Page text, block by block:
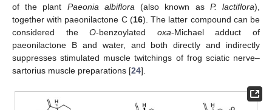
of the plant Paeonia albiflora(also known as P. lactiflora),
together with paeonilactone C (16). The latter compound can be
considered theO-benzoylated oxa-Michael adduct of
paeonilactone B and water, and both directly and indirectly
suppresses stimulated muscle twitchings of frog sciatic nerve–
sartorius muscle preparations [24].